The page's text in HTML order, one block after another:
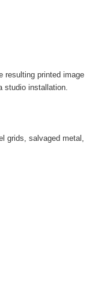
resulting printed image
studio installation.
grids, salvaged metal,